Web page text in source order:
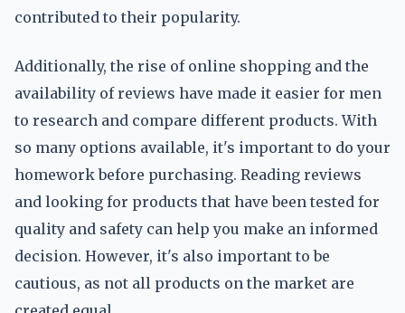
contributed to their popularity.
Additionally, the rise of online shopping and the
availability of reviews have made it easier for men
to research and compare different products. With
so many options available, it's important to do your
homework before purchasing. Reading reviews
and looking for products that have been tested for
quality and safety can help you make an informed
decision. However, it's also important to be
cautious, as not all products on the market are